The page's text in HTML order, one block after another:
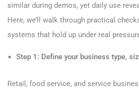
similar during demos, yet daily use
Here, we’ll walk through practical
systems that hold up under real
Step 1: Define your business type,
Retail, food service, and service